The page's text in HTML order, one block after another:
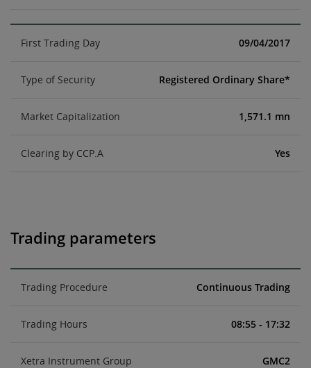
First Trading Day 09/04/2017
Type of Security Registered Ordinary Share*
Market Capitalization 1,571.1 mn
Clearing by CCP.A Yes
Trading parameters
Trading Procedure Continuous Trading
Trading Hours 08:55 - 17:32
Xetra Instrument Group GMC2